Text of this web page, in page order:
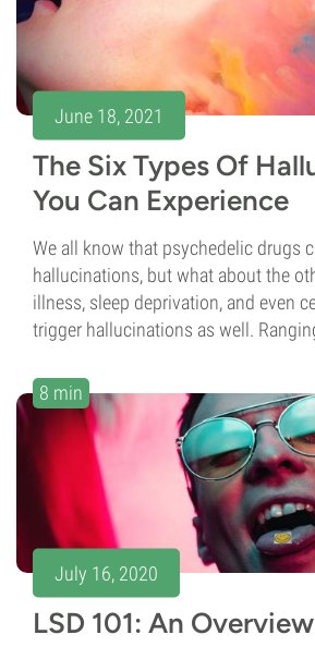
June 18, 2021
The Six Types Of
You Can Experience
We all know that psychedelic drugs
hallucinations, but what about the
illness, sleep deprivation, and even
trigger hallucinations as well.
8 min
July 16, 2020
LSD 101: An Overview